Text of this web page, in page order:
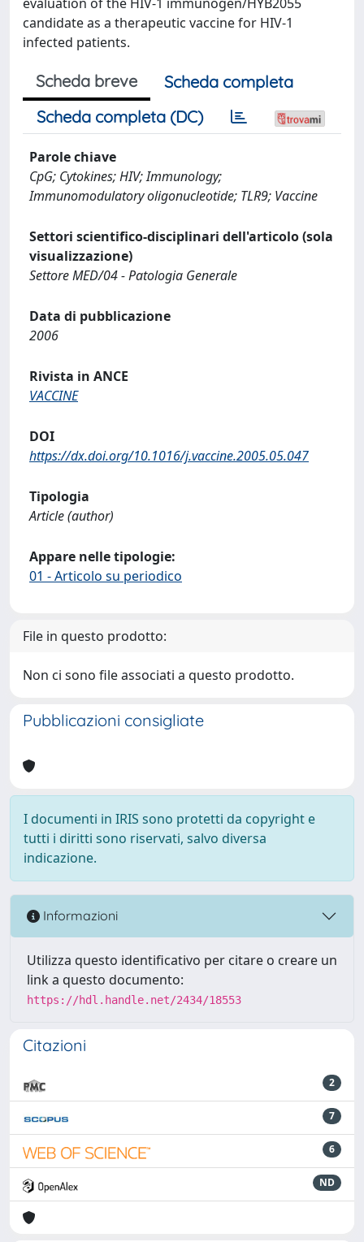
candidate as a therapeutic vaccine for HIV-1
infected patients.
Scheda breve
Scheda completa
Scheda completa (DC)
Parole chiave
CpG; Cytokines; HIV; Immunology;
Immunomodulatory oligonucleotide; TLR9; Vaccine
Settori scientifico-disciplinari dell'articolo (sola
visualizzazione)
Settore MED/04 - Patologia Generale
Data di pubblicazione
2006
Rivista in ANCE
VACCINE
DOI
https://dx.doi.org/10.1016/j.vaccine.2005.05.047
Tipologia
Article (author)
Appare nelle tipologie:
01 - Articolo su periodico
File in questo prodotto:
Non ci sono file associati a questo prodotto.
Pubblicazioni consigliate
I documenti in IRIS sono protetti da copyright e
tutti i diritti sono riservati, salvo diversa
indicazione.
Informazioni
Utilizza questo identificativo per citare o creare un
link a questo documento:
https://hdl.handle.net/2434/18553
Citazioni
2
7
6
ND